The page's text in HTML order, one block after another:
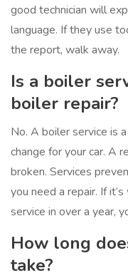
good technician will
language. If they use
the report, walk away.
Is a boiler
boiler repair?
No. A boiler service is
change for your car. A
broken. Services
you need a repair. If
service in over a year,
How long
take?